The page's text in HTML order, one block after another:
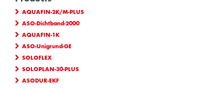
AQUAFIN-2K/M-PLUS
ASO-Dichtband-2000
AQUAFIN-1K
ASO-Unigrund-GE
SOLOFLEX
SOLOPLAN-30-PLUS
ASODUR-EKF